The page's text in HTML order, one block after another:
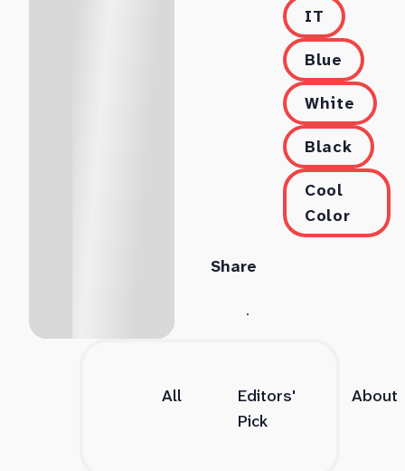
IT
Blue
White
Black
Cool
Color
Share
All
Editors'
Pick
About